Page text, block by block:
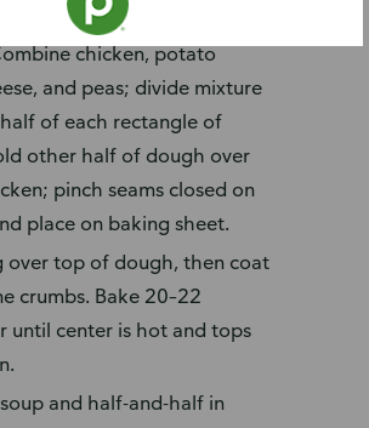
(press diagonal perforations
chicken, potato
and peas; divide mixture
of each rectangle of
other half of dough over
pinch seams closed on
place on baking sheet.
over top of dough, then coat
crumbs. Bake 20–22
until center is hot and tops
and half-and-half in